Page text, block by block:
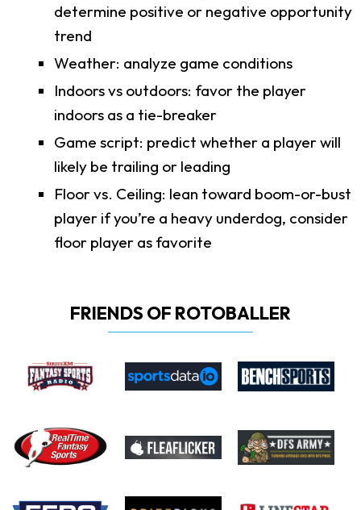
determine positive or negative opportunity
trend
Weather: analyze game conditions
Indoors vs outdoors: favor the player
indoors as a tie-breaker
Game script: predict whether a player will
likely be trailing or leading
Floor vs. Ceiling: lean toward boom-or-bust
player if you’re a heavy underdog, consider
floor player as favorite
FRIENDS OF ROTOBALLER